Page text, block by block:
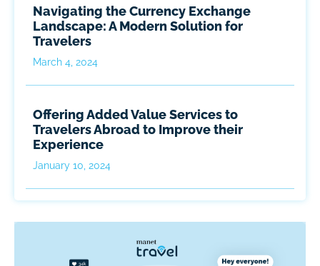
Navigating the Currency Exchange
Landscape: A Modern Solution for
Travelers
March 4, 2024
Offering Added Value Services to
Travelers Abroad to Improve their
Experience
January 10, 2024